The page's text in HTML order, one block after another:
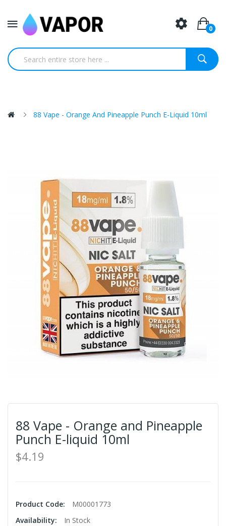
0
88 Vape - Orange And Pineapple Punch E-Liquid 10ml
88 Vape - Orange and Pineapple
Punch E-liquid 10ml
$4.19
Product Code:
M00001773
Availability:
In Stock